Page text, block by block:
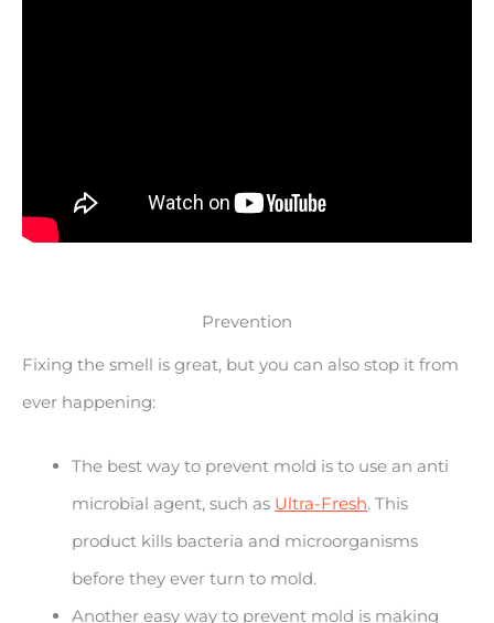
Prevention
Fixing the smell is great, but you can also stop it from
ever happening:
The best way to prevent mold is to use an anti
microbial agent, such as Ultra-Fresh. This
product kills bacteria and microorganisms
before they ever turn to mold.
Another easy way to prevent mold is making